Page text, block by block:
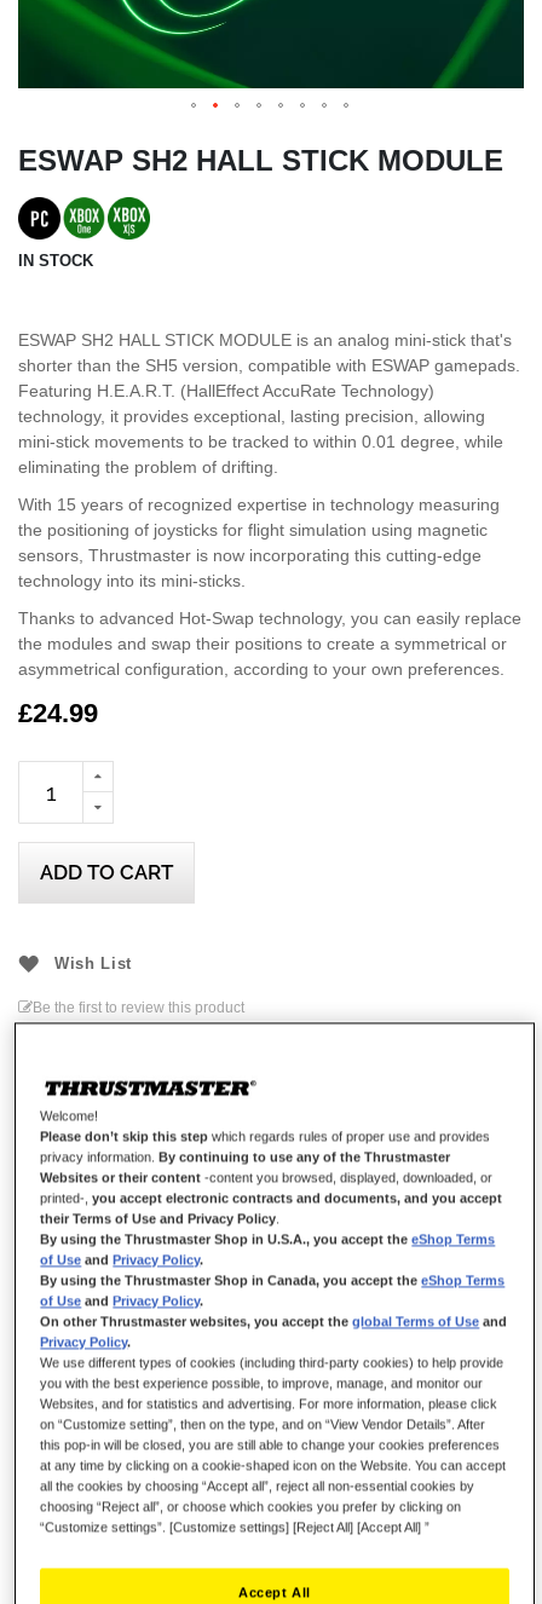
ESWAP SH2 HALL STICK MODULE
IN STOCK
ESWAP SH2 HALL STICK MODULE is an analog mini-stick that's
shorter than the SH5 version, compatible with ESWAP gamepads.
Featuring H.E.A.R.T. (HallEffect AccuRate Technology)
technology, it provides exceptional, lasting precision, allowing
mini-stick movements to be tracked to within 0.01 degree, while
eliminating the problem of drifting.
With 15 years of recognized expertise in technology measuring
the positioning of joysticks for flight simulation using magnetic
sensors, Thrustmaster is now incorporating this cutting-edge
technology into its mini-sticks.
Thanks to advanced Hot-Swap technology, you can easily replace
the modules and swap their positions to create a symmetrical or
asymmetrical configuration, according to your own preferences.
Series X|S, Xbox One, and PCs running Windows 10/11.
£24.99
ADD TO CART
Wish List
Be the first to review this product
Welcome!
Please don’t skip this step which regards rules of proper use and provides
privacy information.By continuing to use any of the Thrustmaster
Websites or their content -content you browsed, displayed, downloaded, or
printed-,you accept electronic contracts and documents, and you accept
their Terms of Use and Privacy Policy
By using the Thrustmaster Shop in U.S.A., you accept theeShop Terms
of Use andPrivacy Policy.
By using the Thrustmaster Shop in Canada, you accept theeShop Terms
of Use andPrivacy Policy.
On other Thrustmaster websites, you accept theglobal Terms of Use and
Privacy Policy.
We use different types of cookies (including third-party cookies) to help provide
you with the best experience possible, to improve, manage, and monitor our
Websites, and for statistics and advertising. For more information, please click
on “Customize setting”, then on the type, and on “View Vendor Details”. After
this pop-in will be closed, you are still able to change your cookies preferences
at any time by clicking on a cookie-shaped icon on the Website. You can accept
all the cookies by choosing “Accept all”, reject all non-essential cookies by
choosing “Reject all”, or choose which cookies you prefer by clicking on
“Customize settings”. [Customize settings] [Reject All] [Accept All] ”
Accept All